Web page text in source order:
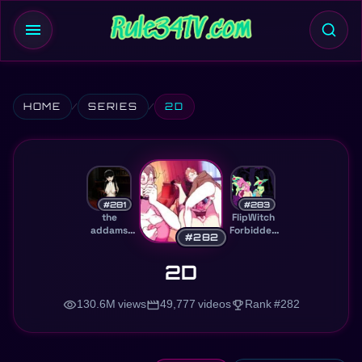
menu
HOME SERIES 2D
#281
the
addams
#282
#283
FlipWitch
Forbidden
2D
visibility130.6M viewsmovie49,777 videostrophyRank #282